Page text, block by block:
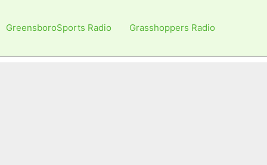
GreensboroSports Radio Grasshoppers Radio